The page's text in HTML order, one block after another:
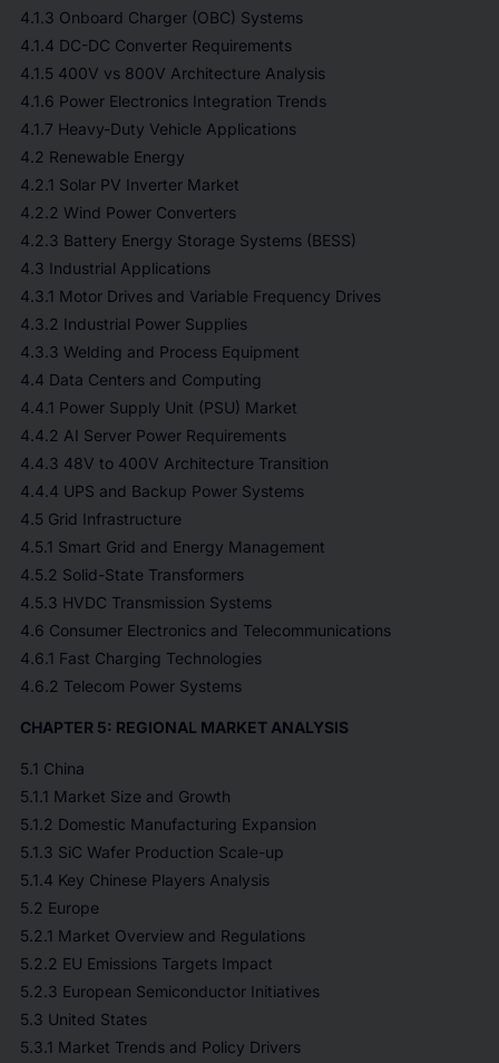
4.1.3 Onboard Charger (OBC) Systems
4.1.4 DC-DC Converter Requirements
4.1.5 400V vs 800V Architecture Analysis
4.1.6 Power Electronics Integration Trends
4.1.7 Heavy-Duty Vehicle Applications
4.2 Renewable Energy
4.2.1 Solar PV Inverter Market
4.2.2 Wind Power Converters
4.2.3 Battery Energy Storage Systems (BESS)
4.3 Industrial Applications
4.3.1 Motor Drives and Variable Frequency Drives
4.3.2 Industrial Power Supplies
4.3.3 Welding and Process Equipment
4.4 Data Centers and Computing
4.4.1 Power Supply Unit (PSU) Market
4.4.2 AI Server Power Requirements
4.4.3 48V to 400V Architecture Transition
4.4.4 UPS and Backup Power Systems
4.5 Grid Infrastructure
4.5.1 Smart Grid and Energy Management
4.5.2 Solid-State Transformers
4.5.3 HVDC Transmission Systems
4.6 Consumer Electronics and Telecommunications
4.6.1 Fast Charging Technologies
4.6.2 Telecom Power Systems
CHAPTER 5: REGIONAL MARKET ANALYSIS
5.1 China
5.1.1 Market Size and Growth
5.1.2 Domestic Manufacturing Expansion
5.1.3 SiC Wafer Production Scale-up
5.1.4 Key Chinese Players Analysis
5.2 Europe
5.2.1 Market Overview and Regulations
5.2.2 EU Emissions Targets Impact
5.2.3 European Semiconductor Initiatives
5.3 United States
5.3.1 Market Trends and Policy Drivers